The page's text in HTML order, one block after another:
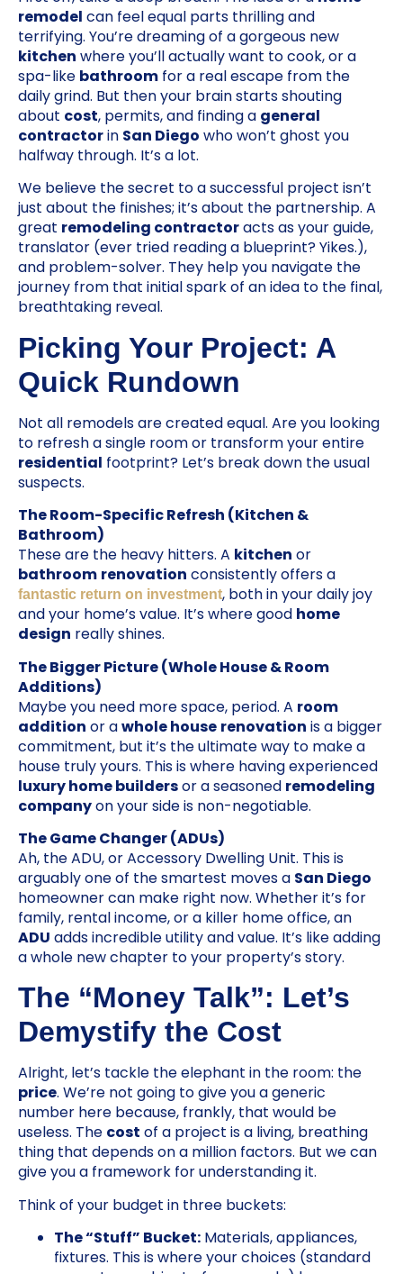
remodel can feel equal parts thrilling and
terrifying. You’re dreaming of a gorgeous new
kitchen where you’ll actually want to cook, or a
spa-like bathroom for a real escape from the
daily grind. But then your brain starts shouting
about cost, permits, and finding a general
contractorin San Diego who won’t ghost you
halfway through. It’s a lot.
We believe the secret to a successful project isn’t
just about the finishes; it’s about the partnership. A
great remodeling contractoracts as your guide,
translator (ever tried reading a blueprint? Yikes.),
and problem-solver. They help you navigate the
journey from that initial spark of an idea to the final,
breathtaking reveal.
Picking Your Project: A
Quick Rundown
Not all remodels are created equal. Are you looking
to refresh a single room or transform your entire
residential footprint? Let’s break down the usual
suspects.
The Room-Specific Refresh (Kitchen &
Bathroom)
These are the heavy hitters. A kitchen or
bathroom renovation consistently offers a
fantastic return on investment, both in your daily joy
and your home’s value. It’s where good home
design really shines.
The Bigger Picture (Whole House & Room
Additions)
Maybe you need more space, period. A room
addition or awhole house renovation is a bigger
commitment, but it’s the ultimate way to make a
house truly yours. This is where having experienced
luxury home buildersor a seasoned remodeling
companyon your side is non-negotiable.
The Game Changer (ADUs)
Ah, the ADU, or Accessory Dwelling Unit. This is
arguably one of the smartest moves a San Diego
homeowner can make right now. Whether it’s for
family, rental income, or a killer home office, an
ADU adds incredible utility and value. It’s like adding
a whole new chapter to your property’s story.
The “Money Talk”: Let’s
Demystify the Cost
Alright, let’s tackle the elephant in the room: the
price. We’re not going to give you a generic
number here because, frankly, that would be
useless. The cost of a project is a living, breathing
thing that depends on a million factors. But we can
give you a framework for understanding it.
Think of your budget in three buckets:
The “Stuff” Bucket: Materials, appliances,
fixtures. This is where your choices (standard